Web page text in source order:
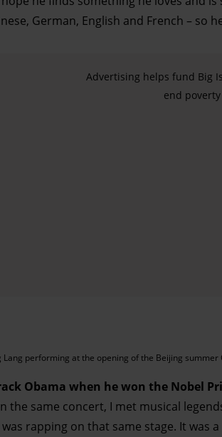
how your personal data is processed
German, English and French – so
Advertising helps fund Big
end poverty
Lang performing at the opening of the Beijing
Obama when he won the Nobel
the same concert, I met musical
rapping on that same stage. It